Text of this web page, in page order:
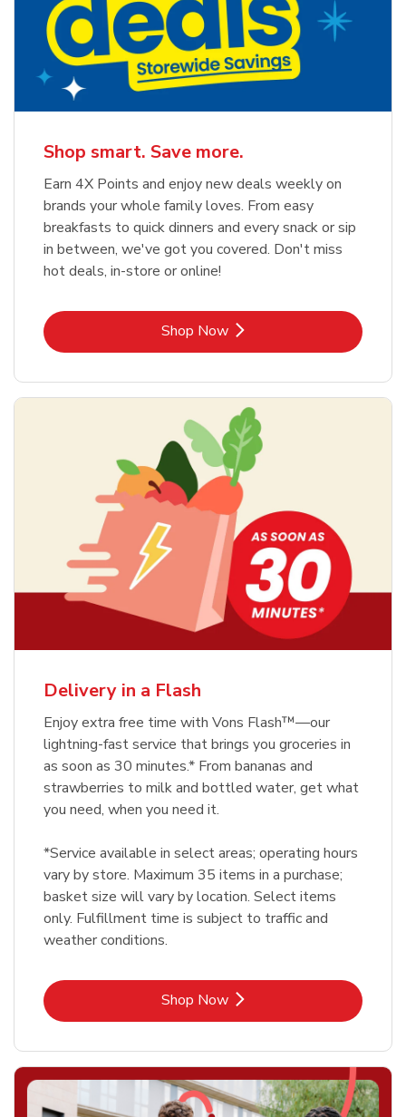
Shop smart. Save more.
Earn 4X Points and enjoy new deals weekly on
brands your whole family loves. From easy
breakfasts to quick dinners and every snack or sip
in between, we've got you covered. Don't miss
hot deals, in-store or online!
Shop NowLink Opens in New Tab
Delivery in a Flash
Enjoy extra free time with Vons Flash™—our
lightning-fast service that brings you groceries in
as soon as 30 minutes.* From bananas and
strawberries to milk and bottled water, get what
you need, when you need it.
*Service available in select areas; operating hours
vary by store. Maximum 35 items in a purchase;
basket size will vary by location. Select items
only. Fulfillment time is subject to traffic and
weather conditions.
Shop NowLink Opens in New Tab